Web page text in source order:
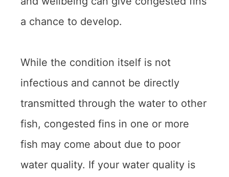
a chance to develop.
While the condition itself is not
infectious and cannot be directly
transmitted through the water to other
fish, congested fins in one or more
fish may come about due to poor
water quality. If your water quality is